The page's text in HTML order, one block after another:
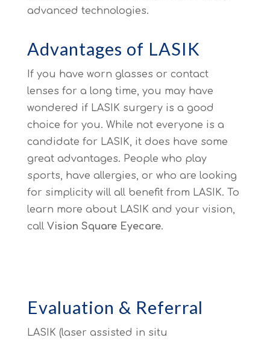
advanced technologies.
Advantages of LASIK
If you have worn glasses or contact
lenses for a long time, you may have
wondered if LASIK surgery is a good
choice for you. While not everyone is a
candidate for LASIK, it does have some
great advantages. People who play
sports, have allergies, or who are looking
for simplicity will all benefit from LASIK. To
learn more about LASIK and your vision,
call Vision Square Eyecare.
Evaluation & Referral
LASIK (laser assisted in situ